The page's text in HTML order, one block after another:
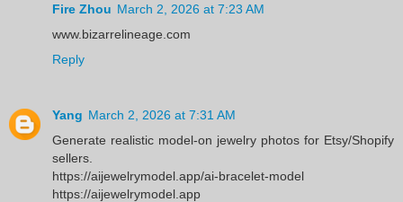
Fire Zhou March 2, 2026 at 7:23 AM
www.bizarrelineage.com
Reply
Yang March 2, 2026 at 7:31 AM
Generate realistic model-on jewelry photos for Etsy/Shopify
sellers.
https://aijewelrymodel.app/ai-bracelet-model
https://aijewelrymodel.app